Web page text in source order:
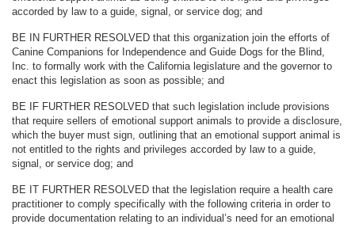
accorded by law to a guide, signal, or service dog; and
BE IN FURTHER RESOLVED that this organization join the efforts of
Canine Companions for Independence and Guide Dogs for the Blind,
Inc. to formally work with the California legislature and the governor to
enact this legislation as soon as possible; and
BE IF FURTHER RESOLVED that such legislation include provisions
that require sellers of emotional support animals to provide a disclosure,
which the buyer must sign, outlining that an emotional support animal is
not entitled to the rights and privileges accorded by law to a guide,
signal, or service dog; and
BE IT FURTHER RESOLVED that the legislation require a health care
practitioner to comply specifically with the following criteria in order to
provide documentation relating to an individual’s need for an emotional